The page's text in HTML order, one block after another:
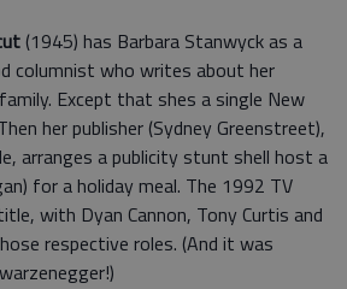
(1945) has Barbara Stanwyck as a
columnist who writes about her
Except that shes a single New
her publisher (Sydney Greenstreet),
arranges a publicity stunt shell host a
for a holiday meal. The 1992 TV
with Dyan Cannon, Tony Curtis and
respective roles. (And it was